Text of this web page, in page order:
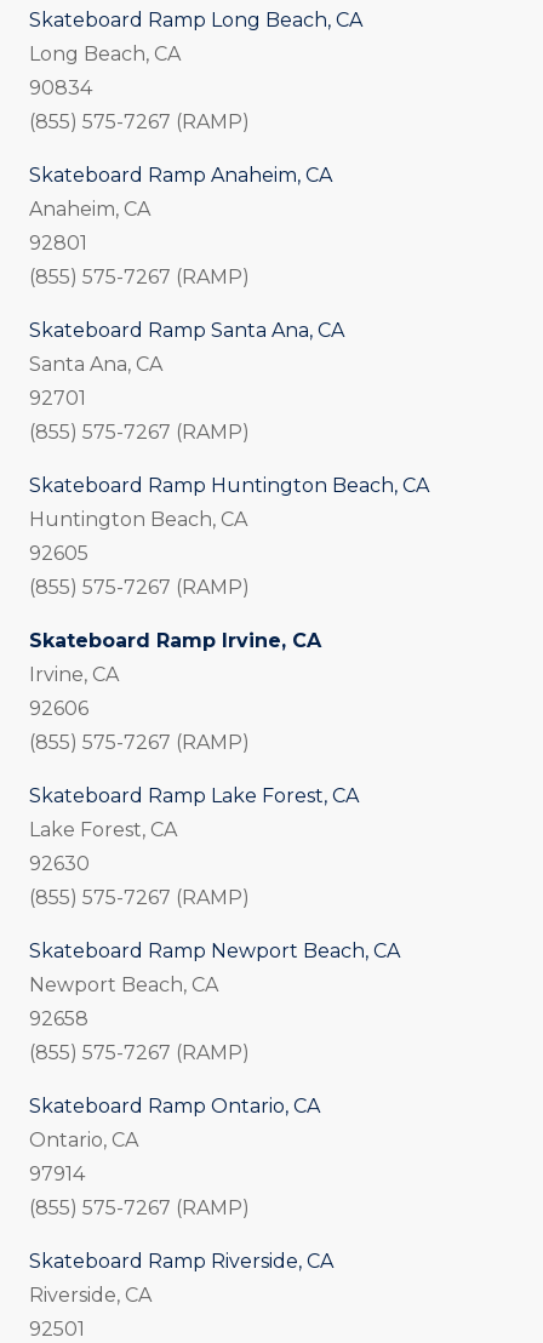
Skateboard Ramp Long Beach, CA
Long Beach, CA
90834
(855) 575-7267 (RAMP)
Skateboard Ramp Anaheim, CA
Anaheim, CA
92801
(855) 575-7267 (RAMP)
Skateboard Ramp Santa Ana, CA
Santa Ana, CA
92701
(855) 575-7267 (RAMP)
Skateboard Ramp Huntington Beach, CA
Huntington Beach, CA
92605
(855) 575-7267 (RAMP)
Skateboard Ramp Irvine, CA
Irvine, CA
92606
(855) 575-7267 (RAMP)
Skateboard Ramp Lake Forest, CA
Lake Forest, CA
92630
(855) 575-7267 (RAMP)
Skateboard Ramp Newport Beach, CA
Newport Beach, CA
92658
(855) 575-7267 (RAMP)
Skateboard Ramp Ontario, CA
Ontario, CA
97914
(855) 575-7267 (RAMP)
Skateboard Ramp Riverside, CA
Riverside, CA
92501